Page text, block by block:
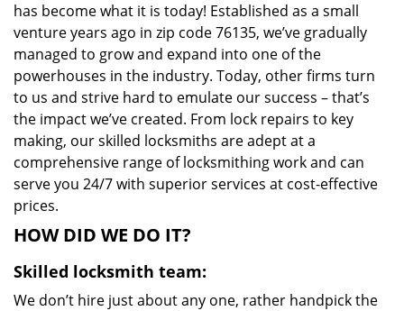
has become what it is today! Established as a small
venture years ago in zip code 76135, we’ve gradually
managed to grow and expand into one of the
powerhouses in the industry. Today, other firms turn
to us and strive hard to emulate our success – that’s
the impact we’ve created. From lock repairs to key
making, our skilled locksmiths are adept at a
comprehensive range of locksmithing work and can
serve you 24/7 with superior services at cost-effective
prices.
HOW DID WE DO IT?
Skilled locksmith team:
We don’t hire just about any one, rather handpick the